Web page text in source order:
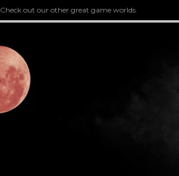
Check out our other great game worlds.